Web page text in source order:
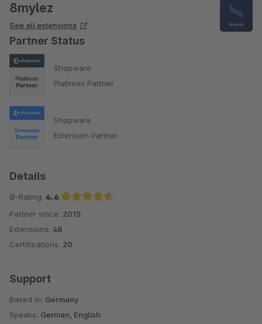
8mylez
See all extensions
Partner Status
Shopware
Platinum Partner
Shopware
Extension Partner
Details
Ø-Rating: 4.6
Average rating of 4.6 out of 5 stars
Partner since: 2015
Extensions: 48
Certifications: 20
Support
Based in: Germany
Speaks: German, English